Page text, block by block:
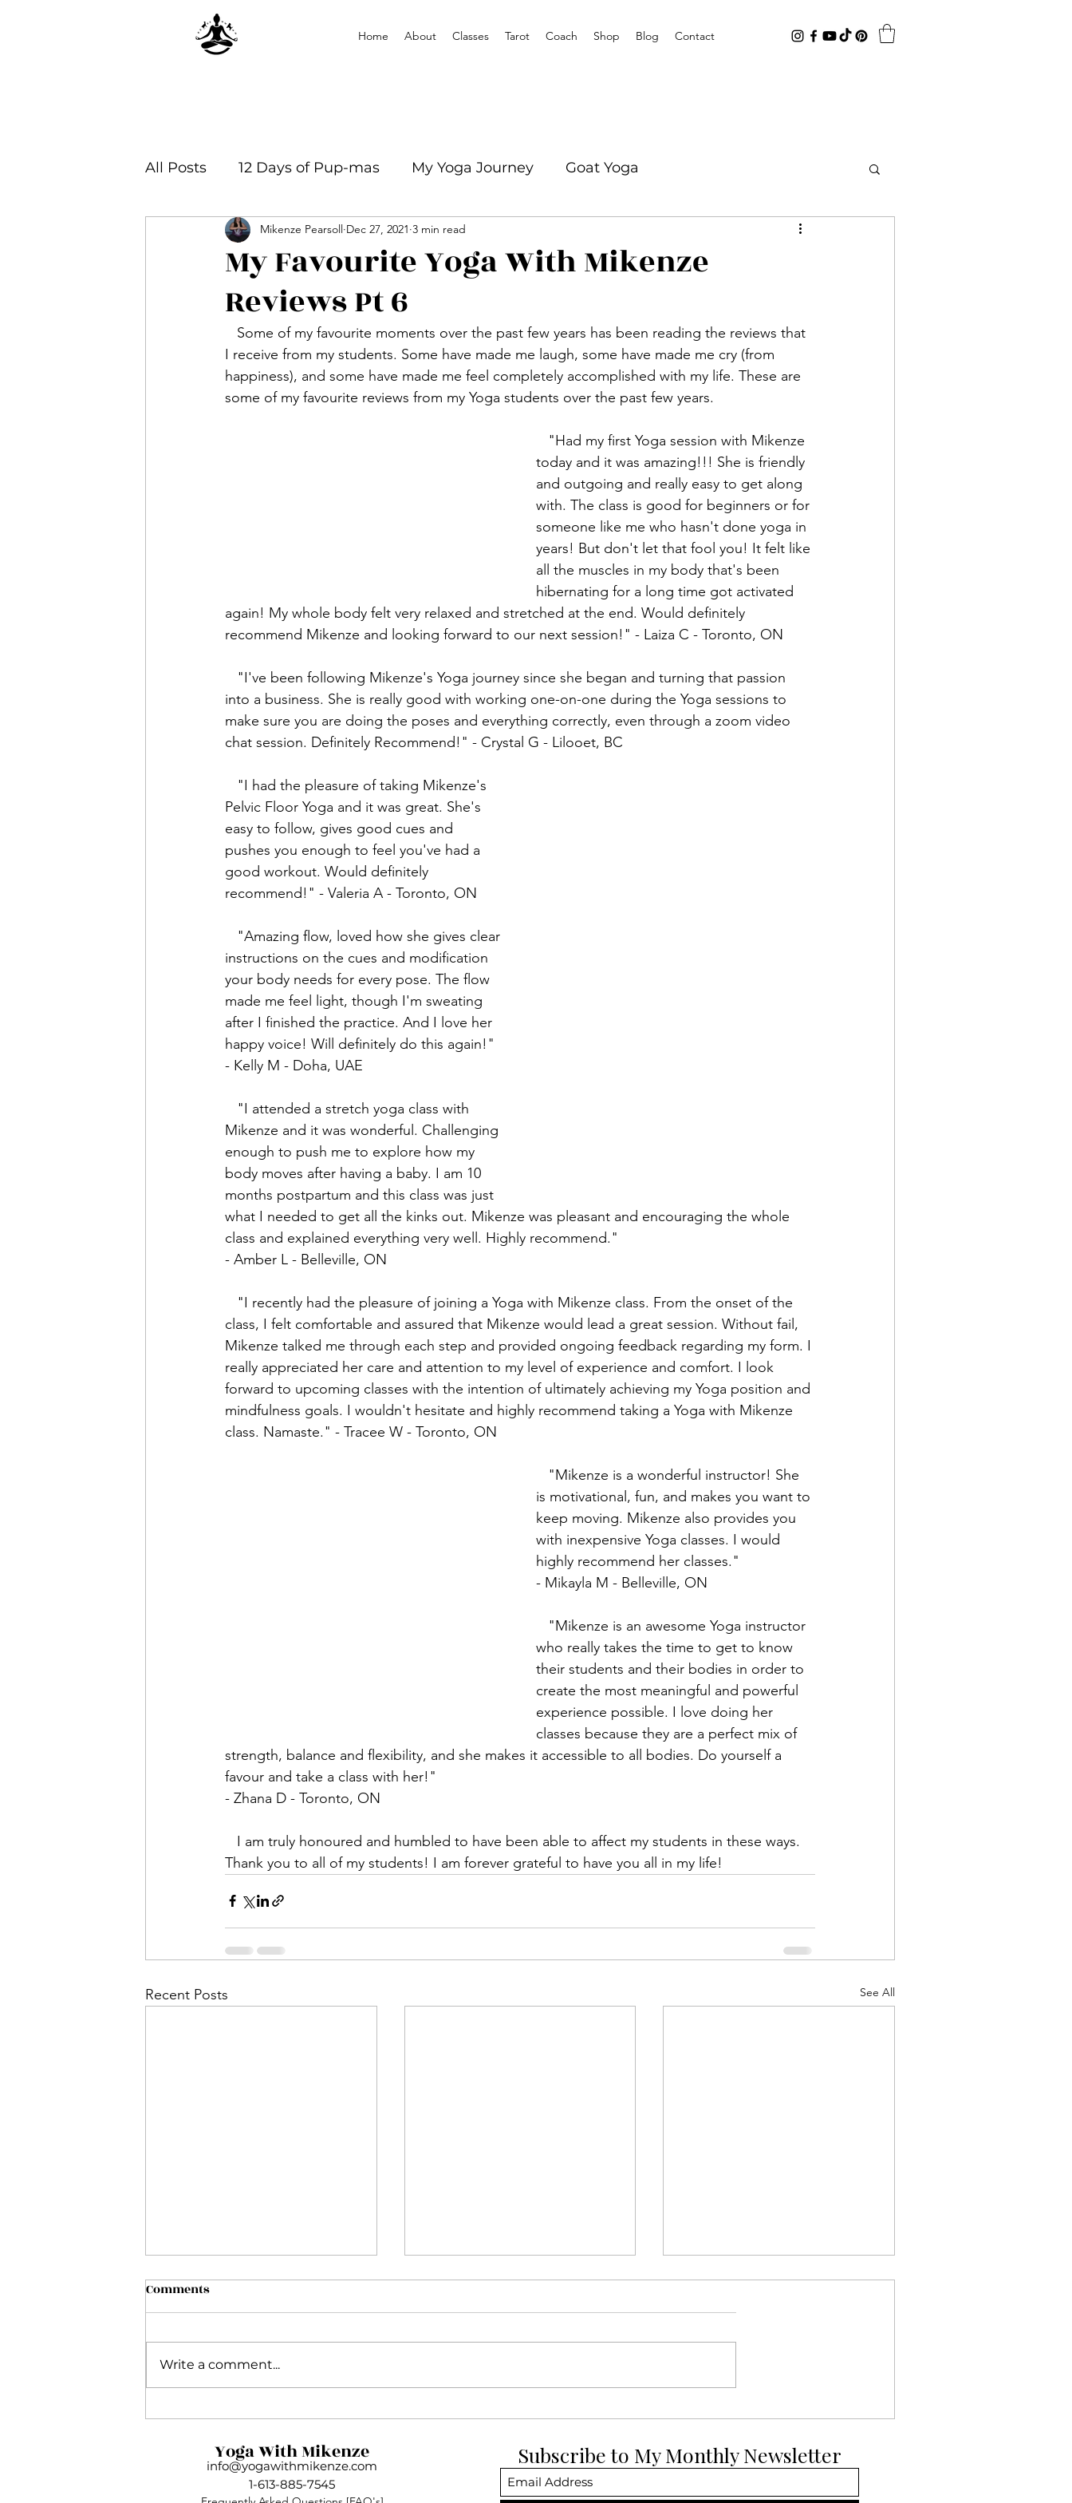
Home About Classes Tarot Coach Shop Blog Contact
All Posts 12 Days of Pup-mas My Yoga Journey Goat Yoga
Yoga Philosophy & Information Yoga With Mikenze Interviews
My Favourite Yoga With Mikenze
Reviews Pt 6
Mikenze Pearsoll Dec 27, 2021 3 min read
I receive from my students. Some have made me laugh, some have made me cry (from
happiness), and some have made me feel completely accomplished with my life. These are
some of my favourite reviews from my Yoga students over the past few years.
today and it was amazing!!! She is friendly
and outgoing and really easy to get along
with. The class is good for beginners or for
someone like me who hasn't done yoga in
years! But don't let that fool you! It felt like
all the muscles in my body that's been
hibernating for a long time got activated
again! My whole body felt very relaxed and stretched at the end. Would definitely
recommend Mikenze and looking forward to our next session!" - Laiza C - Toronto, ON
into a business. She is really good with working one-on-one during the Yoga sessions to
make sure you are doing the poses and everything correctly, even through a zoom video
chat session. Definitely Recommend!" - Crystal G - Lilooet, BC
Pelvic Floor Yoga and it was great. She's
easy to follow, gives good cues and
pushes you enough to feel you've had a
good workout. Would definitely
recommend!" - Valeria A - Toronto, ON
instructions on the cues and modification
your body needs for every pose. The flow
made me feel light, though I'm sweating
after I finished the practice. And I love her
happy voice! Will definitely do this again!"
- Kelly M - Doha, UAE
Mikenze and it was wonderful. Challenging
enough to push me to explore how my
body moves after having a baby. I am 10
months postpartum and this class was just
what I needed to get all the kinks out. Mikenze was pleasant and encouraging the whole
class and explained everything very well. Highly recommend."
- Amber L - Belleville, ON
class, I felt comfortable and assured that Mikenze would lead a great session. Without fail,
Mikenze talked me through each step and provided ongoing feedback regarding my form. I
really appreciated her care and attention to my level of experience and comfort. I look
forward to upcoming classes with the intention of ultimately achieving my Yoga position and
mindfulness goals. I wouldn't hesitate and highly recommend taking a Yoga with Mikenze
class. Namaste." - Tracee W - Toronto, ON
is motivational, fun, and makes you want to
keep moving. Mikenze also provides you
with inexpensive Yoga classes. I would
highly recommend her classes."
- Mikayla M - Belleville, ON
who really takes the time to get to know
their students and their bodies in order to
create the most meaningful and powerful
experience possible. I love doing her
classes because they are a perfect mix of
strength, balance and flexibility, and she makes it accessible to all bodies. Do yourself a
favour and take a class with her!"
- Zhana D - Toronto, ON
Thank you to all of my students! I am forever grateful to have you all in my life!
Recent Posts See All
My Inside Flow Journey and
Much More Than Yoga
12 Days of Pup-mas Day 12:
12 Days of Pup-mas Day 11:
Comments
Write a comment...
Yoga With Mikenze
info@yogawithmikenze.com
1-613-885-7545
Subscribe to My Monthly Newsletter